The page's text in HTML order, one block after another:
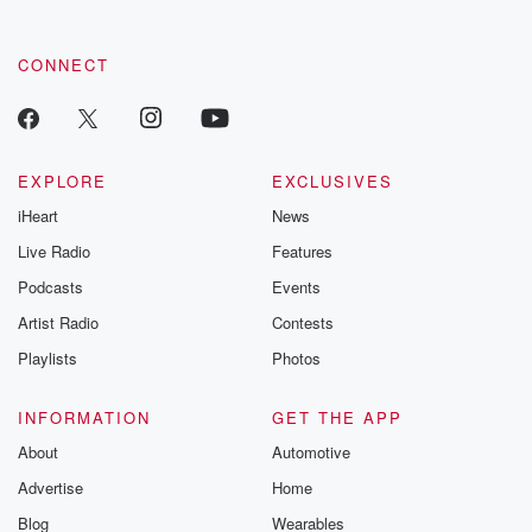
CONNECT
EXPLORE
iHeart
Live Radio
Podcasts
Artist Radio
Playlists
EXCLUSIVES
News
Features
Events
Contests
Photos
INFORMATION
About
Advertise
Blog
GET THE APP
Automotive
Home
Wearables